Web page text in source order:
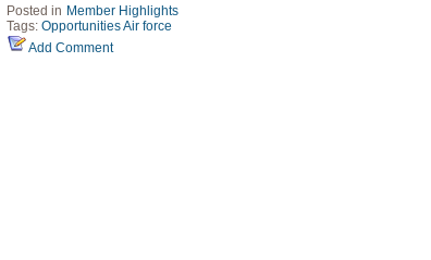
Posted in Member Highlights
Tags: OpportunitiesAir force
Add Comment